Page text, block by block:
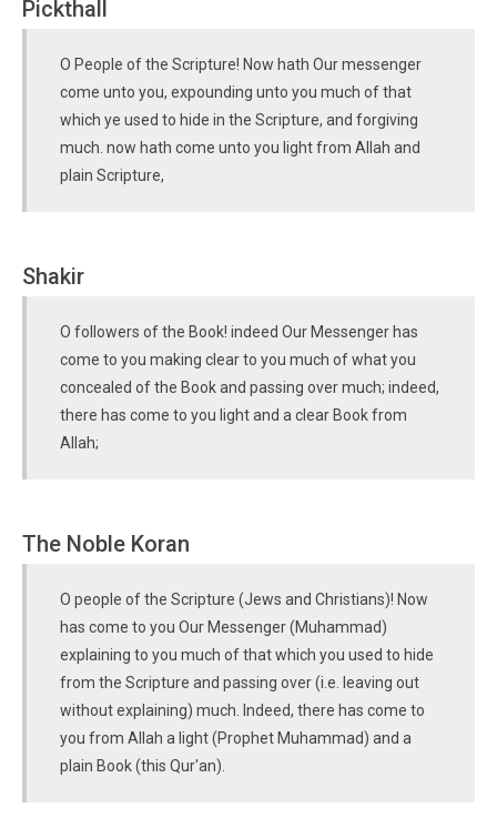
Pickthall
O People of the Scripture! Now hath Our messenger
come unto you, expounding unto you much of that
which ye used to hide in the Scripture, and forgiving
much. now hath come unto you light from Allah and
plain Scripture,
Shakir
O followers of the Book! indeed Our Messenger has
come to you making clear to you much of what you
concealed of the Book and passing over much; indeed,
there has come to you light and a clear Book from
Allah;
The Noble Koran
O people of the Scripture (Jews and Christians)! Now
has come to you Our Messenger (Muhammad)
explaining to you much of that which you used to hide
from the Scripture and passing over (i.e. leaving out
without explaining) much. Indeed, there has come to
you from Allah a light (Prophet Muhammad) and a
plain Book (this Qur'an).